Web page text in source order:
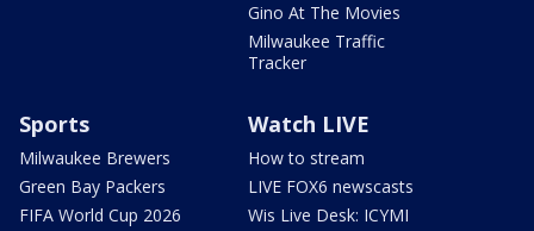
Gino At The Movies
Milwaukee Traffic
Tracker
Sports
Milwaukee Brewers
Green Bay Packers
FIFA World Cup 2026
Watch LIVE
How to stream
LIVE FOX6 newscasts
Wis Live Desk: ICYMI